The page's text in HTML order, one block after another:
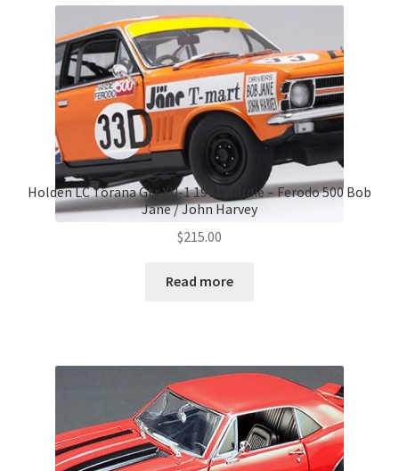
Holden LC Torana Gtr XU-1 1971 Hardie – Ferodo 500 Bob
Jane / John Harvey
$215.00
Read more